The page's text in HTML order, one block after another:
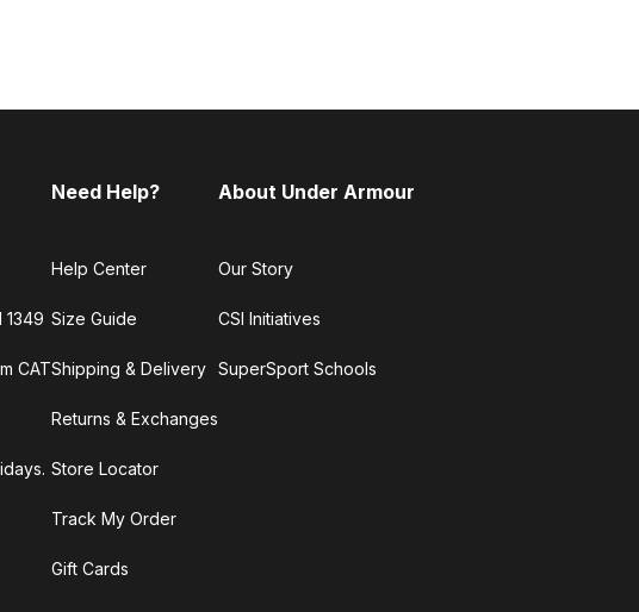
1349
CAT
Need Help?
Help Center
Size Guide
Shipping & Delivery
Returns & Exchanges
Store Locator
Track My Order
Gift Cards
About Under Armour
Our Story
CSI Initiatives
SuperSport Schools